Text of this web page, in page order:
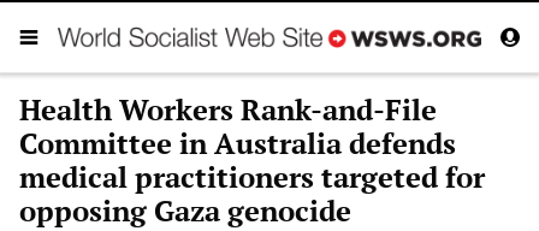
Health Workers Rank-and-File
Committee in Australia defends
medical practitioners targeted for
opposing Gaza genocide